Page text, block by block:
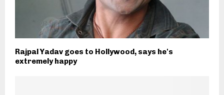
Rajpal Yadav goes to Hollywood, says he's
extremely happy